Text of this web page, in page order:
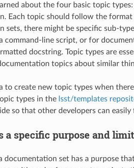
about the four basic topic
Each topic should follow the
sets, there might be specific sub-
command-line script, or for
docstring. Topic types are
topics about similar
to create new topic types when
types in the lsst/templates
so that other developers can
a specific purpose and
documentation set has a purpose